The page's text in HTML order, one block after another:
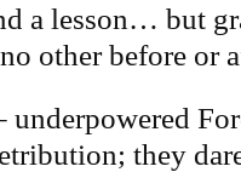
a lesson… but
other before or
underpowered
they